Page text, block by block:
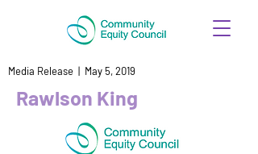
Media Release | May 5, 2019
Rawlson King